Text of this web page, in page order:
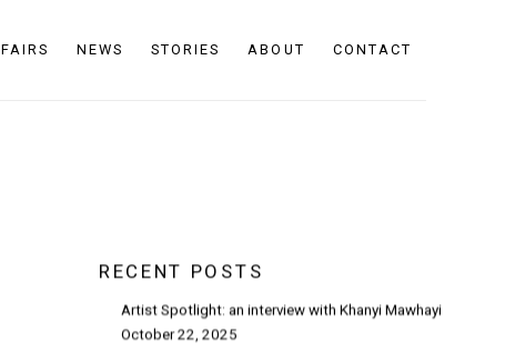
FAIRS NEWS STORIES ABOUT CONTACT
RECENT POSTS
Artist Spotlight: an interview with Khanyi Mawhayi
October 22, 2025